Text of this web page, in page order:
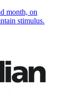
month, on
stimulus.